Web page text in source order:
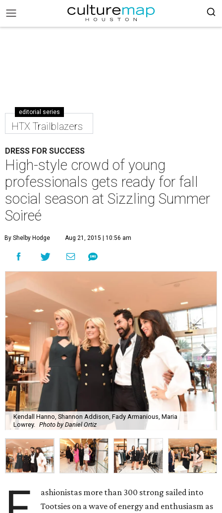
editorial series
HTX Trailblazers
DRESS FOR SUCCESS
High-style crowd of young
professionals gets ready for fall
social season at Sizzling Summer
Soireé
By Shelby Hodge Aug 21, 2015 | 10:56 am
Kendall Hanno, Shannon Addison, Fady Armanious, Maria
Lowrey.
Photo by Daniel Ortiz
ashionistas more than 300 strong sailed into
Tootsies on a wave of energy and enthusiasm as